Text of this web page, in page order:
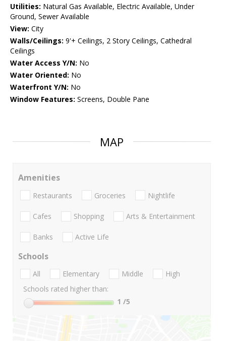
Utilities: Natural Gas Available, Electric Available, Under
Ground, Sewer Available
View: City
Walls/Ceilings: 9'+ Ceilings, 2 Story Ceilings, Cathedral
Ceilings
Water Access Y/N: No
Water Oriented: No
Waterfront Y/N: No
Window Features: Screens, Double Pane
MAP
Amenities
Restaurants Groceries Nightlife
Cafes Shopping Arts & Entertainment
Banks Active Life
Schools
All Elementary Middle
High
Schools rated higher than:
1 /5